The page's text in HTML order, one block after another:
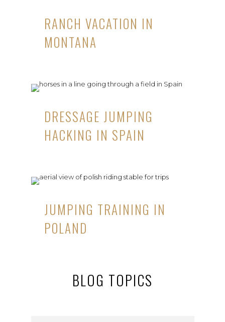
RANCH VACATION IN
MONTANA
DRESSAGE JUMPING
HACKING IN SPAIN
JUMPING TRAINING IN
POLAND
BLOG TOPICS